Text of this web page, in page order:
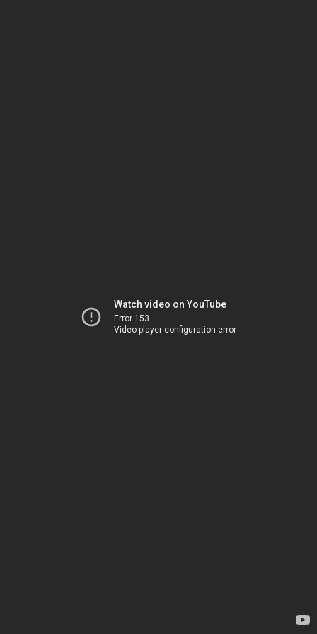
Watch video on YouTube
Error 153
Video player configuration error